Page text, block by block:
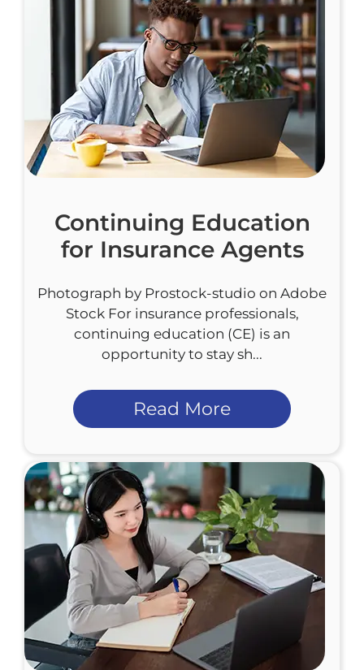
Continuing Education
for Insurance Agents
Photograph by Prostock-studio on Adobe
Stock For insurance professionals,
continuing education (CE) is an
opportunity to stay sh...
Read More